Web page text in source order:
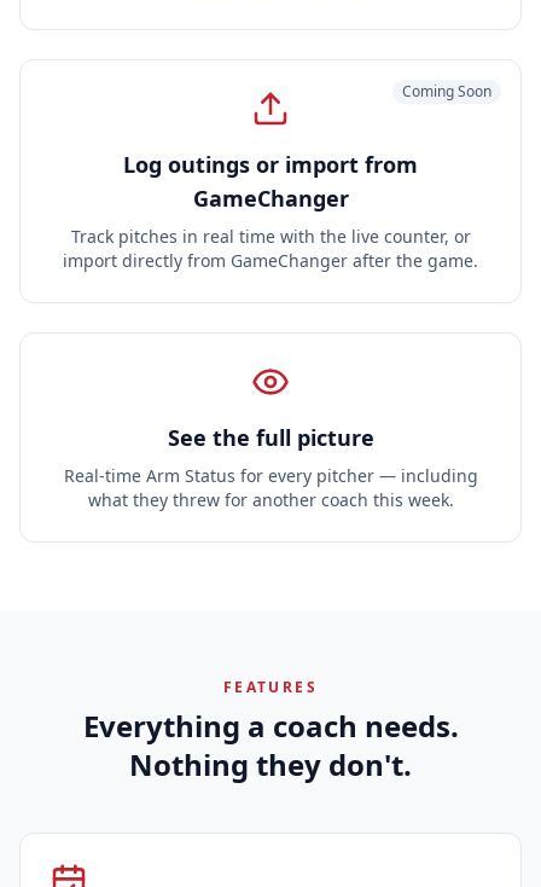
Coming Soon
Log outings or import from
GameChanger
Track pitches in real time with the live counter, or
import directly from GameChanger after the game.
See the full picture
Real-time Arm Status for every pitcher — including
what they threw for another coach this week.
FEATURES
Everything a coach needs.
Nothing they don't.